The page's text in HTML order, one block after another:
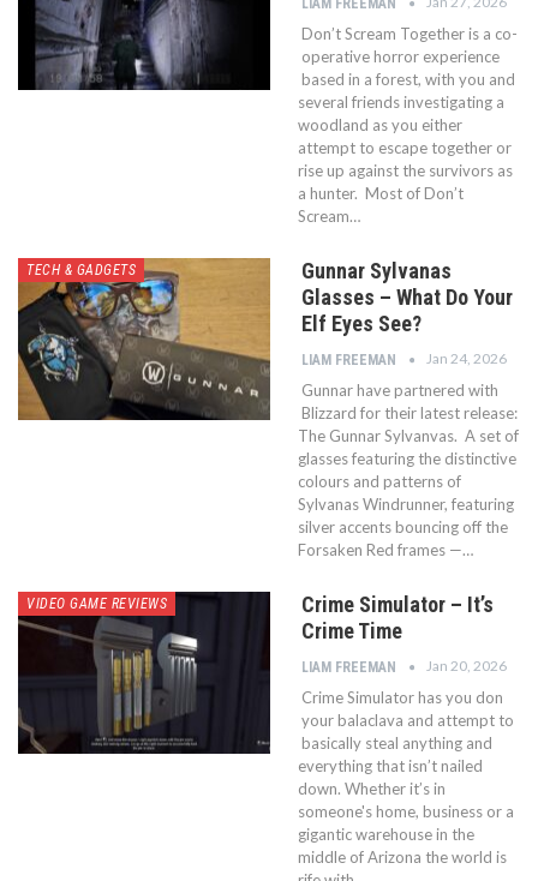
LIAM FREEMAN
Don’t Scream Together is a co-
operative horror experience
based in a forest, with you and
several friends investigating a
woodland as you either
attempt to escape together or
rise up against the survivors as
a hunter. Most of Don’t
Scream…
TECH & GADGETS
Gunnar Sylvanas
Glasses – What Do Your
Elf Eyes See?
LIAM FREEMAN Jan 24, 2026
Gunnar have partnered with
Blizzard for their latest release:
The Gunnar Sylvanvas. A set of
glasses featuring the distinctive
colours and patterns of
Sylvanas Windrunner, featuring
silver accents bouncing off the
Forsaken Red frames —…
VIDEO GAME REVIEWS
Crime Simulator – It’s
Crime Time
LIAM FREEMAN Jan 20, 2026
Crime Simulator has you don
your balaclava and attempt to
basically steal anything and
everything that isn’t nailed
down. Whether it’s in
someone's home, business or a
gigantic warehouse in the
middle of Arizona the world is